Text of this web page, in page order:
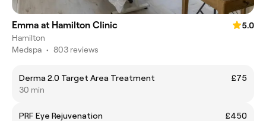
Emma at Hamilton Clinic
5.0
Hamilton
Medspa • 803 reviews
Derma 2.0 Target Area Treatment
£75
30 min
PRF Eye Rejuvenation £450